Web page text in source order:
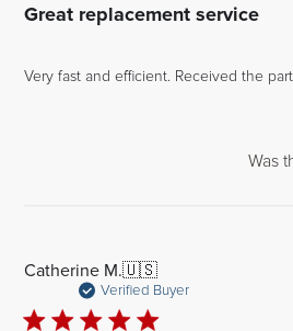
Great replacement service
Very fast and efficient. Received the
Was
Catherine M.🇺🇸
Verified Buyer